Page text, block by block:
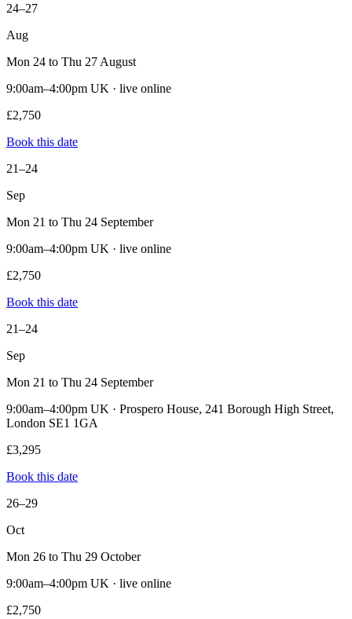
24–27
Aug
Mon 24 to Thu 27 August
9:00am–4:00pm UK · live online
£2,750
Book this date
21–24
Sep
Mon 21 to Thu 24 September
9:00am–4:00pm UK · live online
£2,750
Book this date
21–24
Sep
Mon 21 to Thu 24 September
9:00am–4:00pm UK · Prospero House, 241 Borough High Street,
London SE1 1GA
£3,295
Book this date
26–29
Oct
Mon 26 to Thu 29 October
9:00am–4:00pm UK · live online
£2,750